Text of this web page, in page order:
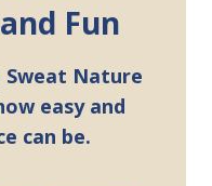
Fun
Sweat Nature
easy and
can be.